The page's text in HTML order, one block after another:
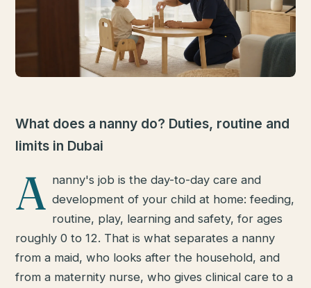
What does a nanny do? Duties, routine and
limits in Dubai
A nanny's job is the day-to-day care and
development of your child at home: feeding,
routine, play, learning and safety, for ages
roughly 0 to 12. That is what separates a nanny
from a maid, who looks after the household, and
from a maternity nurse, who gives clinical care to a